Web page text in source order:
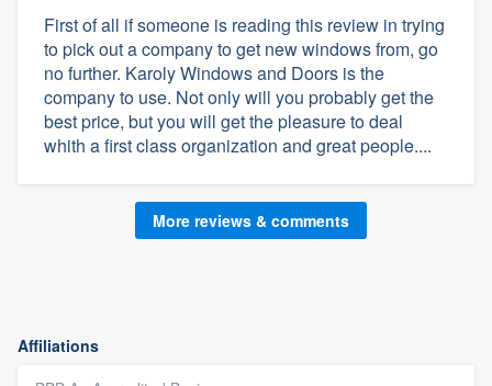
First of all if someone is reading this review in trying
to pick out a company to get new windows from, go
no further. Karoly Windows and Doors is the
company to use. Not only will you probably get the
best price, but you will get the pleasure to deal
whith a first class organization and great people....
More reviews & comments
Affiliations